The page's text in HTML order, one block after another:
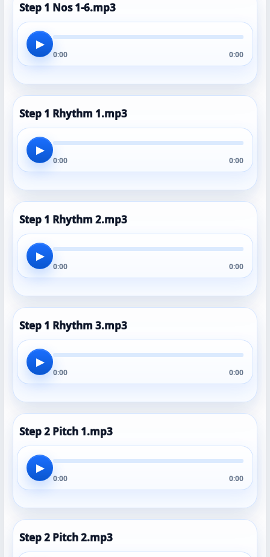
Step 1 Nos 1-6.mp3
▶
0:00 0:00
Step 1 Rhythm 1.mp3
▶
0:00 0:00
Step 1 Rhythm 2.mp3
▶
0:00 0:00
Step 1 Rhythm 3.mp3
▶
0:00 0:00
Step 2 Pitch 1.mp3
▶
0:00 0:00
Step 2 Pitch 2.mp3